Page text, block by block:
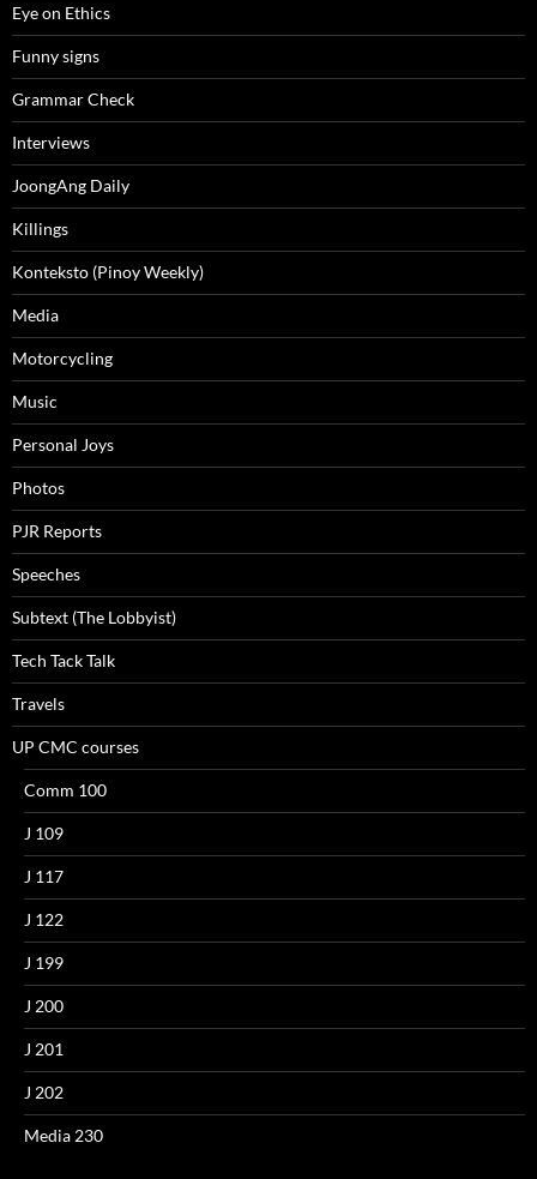
Eye on Ethics
Funny signs
Grammar Check
Interviews
JoongAng Daily
Killings
Konteksto (Pinoy Weekly)
Media
Motorcycling
Music
Personal Joys
Photos
PJR Reports
Speeches
Subtext (The Lobbyist)
Tech Tack Talk
Travels
UP CMC courses
Comm 100
J 109
J 117
J 122
J 199
J 200
J 201
J 202
Media 230